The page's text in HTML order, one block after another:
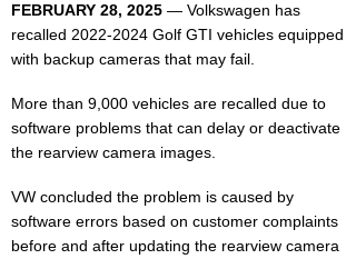
FEBRUARY 28, 2025 — Volkswagen has
recalled 2022-2024 Golf GTI vehicles equipped
with backup cameras that may fail.
More than 9,000 vehicles are recalled due to
software problems that can delay or deactivate
the rearview camera images.
VW concluded the problem is caused by
software errors based on customer complaints
before and after updating the rearview camera